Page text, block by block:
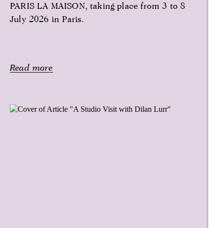
PARIS LA MAISON, taking place from 3 to 8
July 2026 in Paris.
Read more